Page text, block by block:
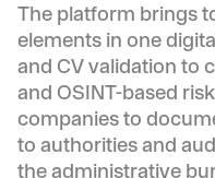
The platform brings
elements in one
and CV validation to
and OSINT-based
companies to
to authorities and
the administrative